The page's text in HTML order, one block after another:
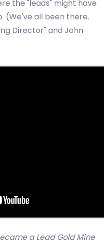
the "leads" might have
(We've all been there.
Director" and John
a Lead Gold Mine